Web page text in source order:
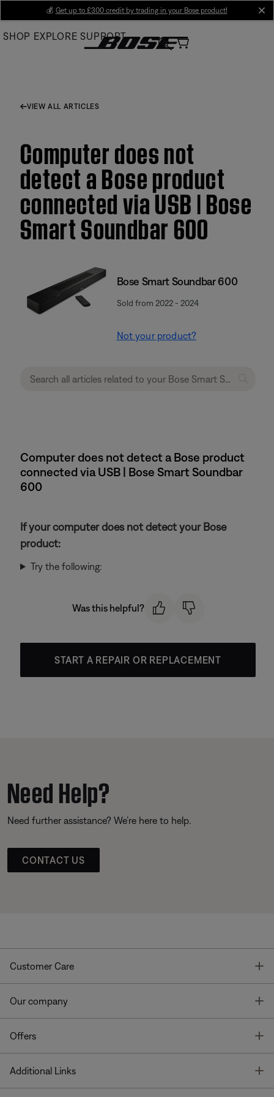
Main
💰 Get up to £300 credit by trading in your Bose product!
SHOP EXPLORE SUPPORT
VIEW ALL ARTICLES
Computer does not
detect a Bose product
connected via USB | Bose
Smart Soundbar 600
Bose Smart Soundbar 600
Sold from 2022 - 2024
Not your product?
Computer does not detect a Bose product
connected via USB | Bose Smart Soundbar
600
If your computer does not detect your Bose
product:
Try the following:
Was this helpful?
START A REPAIR OR REPLACEMENT
Need Help?
Need further assistance? We’re here to help.
CONTACT US
Customer Care
Our company
Offers
Additional Links